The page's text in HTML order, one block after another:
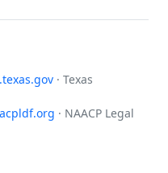
· Texas
· NAACP Legal